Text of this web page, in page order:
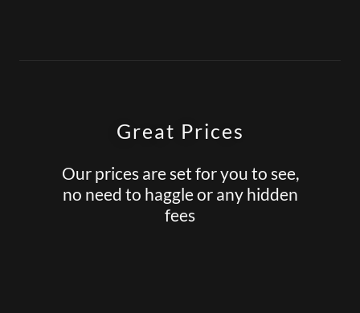
Great Prices
Our prices are set for you to see,
no need to haggle or any hidden
fees